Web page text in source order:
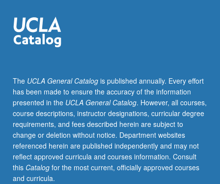
Western,
gangster,
war,
etc.
May
be
repeated
twice
for
credit.
S/U
or
letter
The UCLA General Catalogis published annually. Every effort
has been made to ensure the accuracy of the information
presented in the UCLA General Catalog. However, all courses,
course descriptions, instructor designations, curricular degree
requirements, and fees described herein are subject to
change or deletion without notice. Department websites
referenced herein are published independently and may not
reflect approved curricula and courses information. Consult
this Catalogfor the most current, officially approved courses
and curricula.